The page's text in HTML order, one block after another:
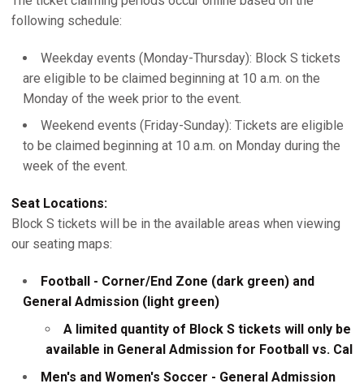
following schedule:
Weekday events (Monday-Thursday): Block S tickets
are eligible to be claimed beginning at 10 a.m. on the
Monday of the week prior to the event.
Weekend events (Friday-Sunday): Tickets are eligible
to be claimed beginning at 10 a.m. on Monday during the
week of the event.
Seat Locations:
Block S tickets will be in the available areas when viewing
our seating maps:
Football - Corner/End Zone (dark green) and
General Admission (light green)
A limited quantity of Block S tickets will only be
available in General Admission for Football vs. Cal
Men's and Women's Soccer - General Admission